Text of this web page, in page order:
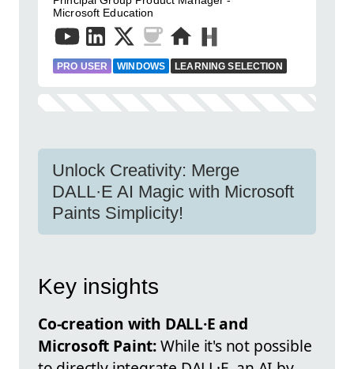
Microsoft Education
PRO USER WINDOWS LEARNING SELECTION
Unlock Creativity: Merge
DALL·E AI Magic with Microsoft
Paints Simplicity!
Key insights
Co-creation with DALL·E and
Microsoft Paint:While it's not possible